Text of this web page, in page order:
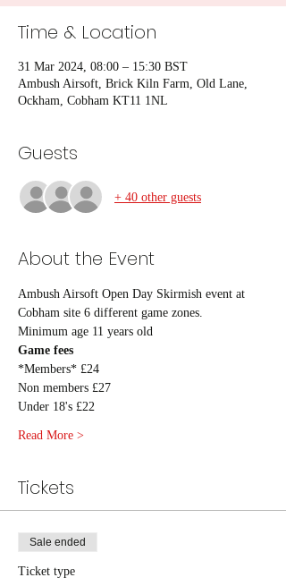
Time & Location
31 Mar 2024, 08:00 – 15:30 BST
Ambush Airsoft, Brick Kiln Farm, Old Lane,
Ockham, Cobham KT11 1NL
Guests
+ 40 other guests
About the Event
Ambush Airsoft Open Day Skirmish event at
Cobham site 6 different game zones.
Minimum age 11 years old
Game fees
*Members* £24
Non members £27
Under 18's £22
Read More >
Tickets
Sale ended
Ticket type